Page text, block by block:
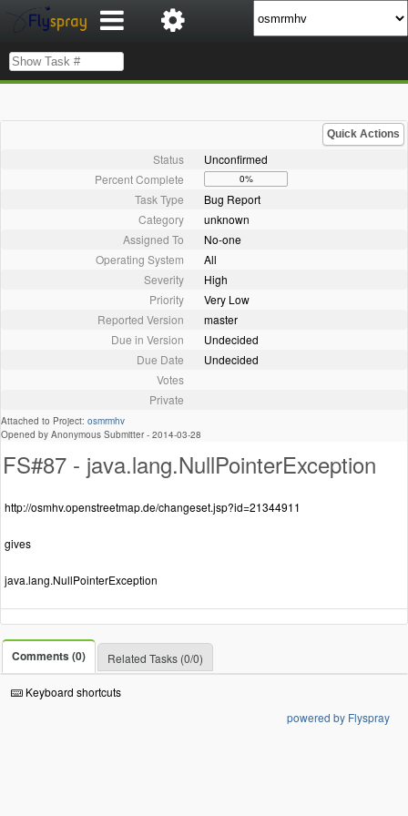
Quick Actions
Status
Unconfirmed
Percent Complete
0%
Task Type
Bug Report
Category
unknown
Assigned To
No-one
Operating System
All
Severity
High
Priority
Very Low
Reported Version
master
Due in Version
Undecided
Due Date
Undecided
Votes
Private
Attached to Project: osmrmhv
Opened by Anonymous Submitter - 2014-03-28
FS#87 - java.lang.NullPointerException
http://osmhv.openstreetmap.de/changeset.jsp?id=21344911
gives
java.lang.NullPointerException
Comments (0) Related Tasks (0/0)
Keyboard shortcuts
powered by Flyspray